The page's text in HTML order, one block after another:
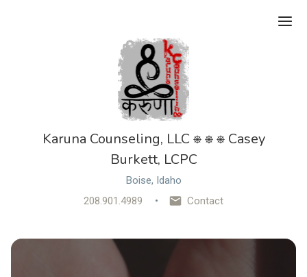
Karuna Counseling, LLC ⎈ ⎈ ⎈ Casey
Burkett, LCPC
Boise, Idaho
208.901.4989
Contact